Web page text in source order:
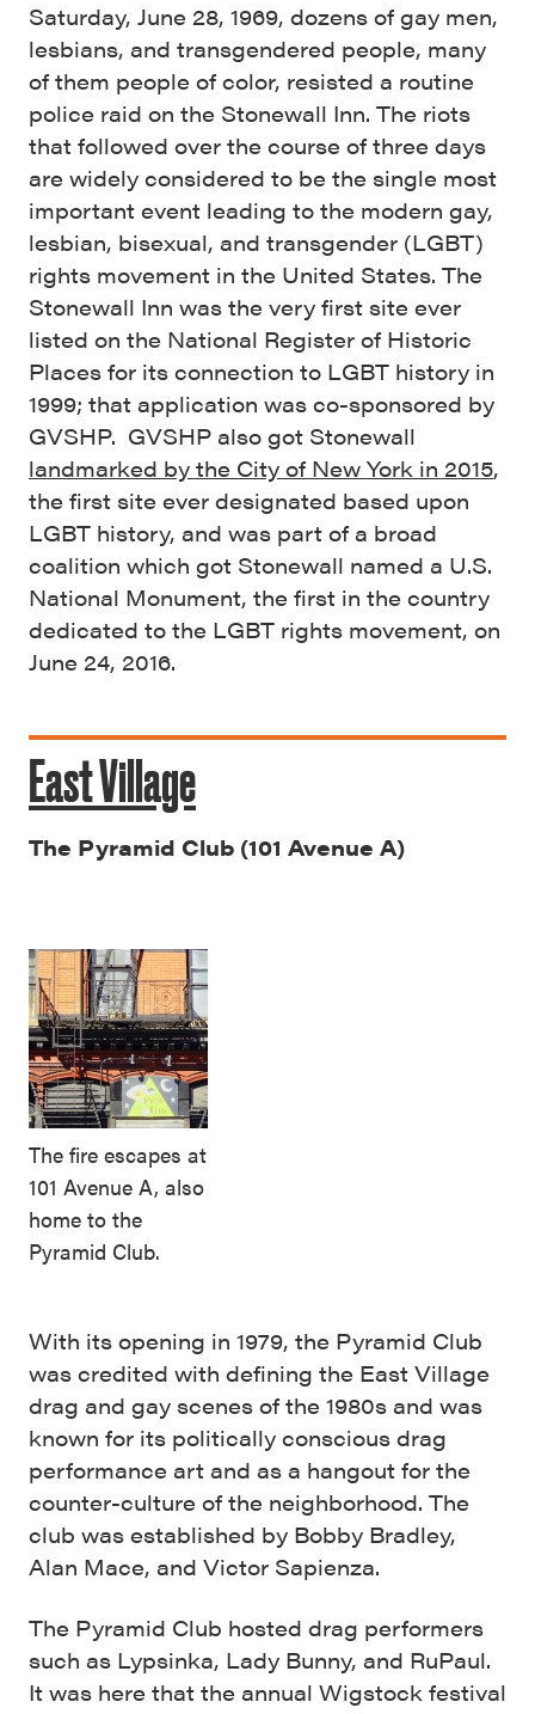
Saturday, June 28, 1969, dozens of gay men,
lesbians, and transgendered people, many
of them people of color, resisted a routine
police raid on the Stonewall Inn. The riots
that followed over the course of three days
are widely considered to be the single most
important event leading to the modern gay,
lesbian, bisexual, and transgender (LGBT)
rights movement in the United States. The
Stonewall Inn was the very first site ever
listed on the National Register of Historic
Places for its connection to LGBT history in
1999; that application was co-sponsored by
GVSHP. GVSHP also got Stonewall
landmarked by the City of New York in 2015,
the first site ever designated based upon
LGBT history, and was part of a broad
coalition which got Stonewall named a U.S.
National Monument, the first in the country
dedicated to the LGBT rights movement, on
June 24, 2016.
East Village
The Pyramid Club (101 Avenue A)
The fire escapes at
101 Avenue A, also
home to the
Pyramid Club.
With its opening in 1979, the Pyramid Club
was credited with defining the East Village
drag and gay scenes of the 1980s and was
known for its politically conscious drag
performance art and as a hangout for the
counter-culture of the neighborhood. The
club was established by Bobby Bradley,
Alan Mace, and Victor Sapienza.
The Pyramid Club hosted drag performers
such as Lypsinka, Lady Bunny, and RuPaul.
It was here that the annual Wigstock festival